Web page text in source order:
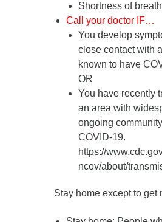
Shortness of breath
Call your doctor IF…
You develop
close contact with
known to have
OR
You have recently
an area with
ongoing
COVID-19.
https://
ncov/about/
Stay home except to get